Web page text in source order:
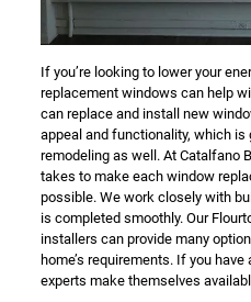
If you’re looking to lower your
replacement windows can help
can replace and install new
appeal and functionality, which is
remodeling as well. At Catalfano
takes to make each window
possible. We work closely with
is completed smoothly. Our
installers can provide many
home’s requirements. If you
experts make themselves